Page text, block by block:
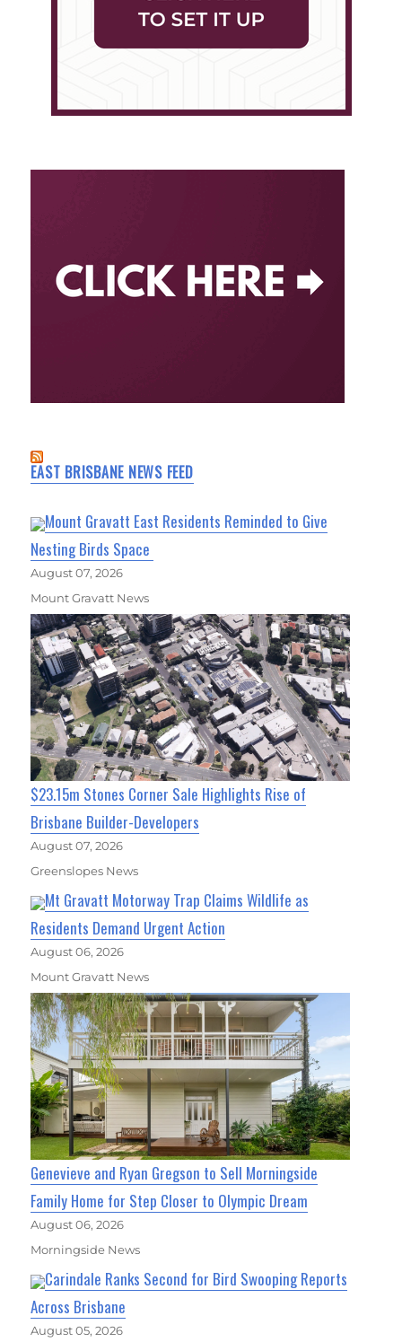
EAST BRISBANE NEWS FEED
Mount Gravatt East Residents Reminded to Give
Nesting Birds Space
August 07, 2026
Mount Gravatt News
$23.15m Stones Corner Sale Highlights Rise of
Brisbane Builder-Developers
August 07, 2026
Greenslopes News
Mt Gravatt Motorway Trap Claims Wildlife as
Residents Demand Urgent Action
August 06, 2026
Mount Gravatt News
Genevieve and Ryan Gregson to Sell Morningside
Family Home for Step Closer to Olympic Dream
August 06, 2026
Morningside News
Carindale Ranks Second for Bird Swooping Reports
Across Brisbane
August 05, 2026